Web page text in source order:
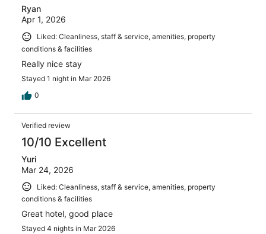
Ryan
Apr 1, 2026
Liked: Cleanliness, staff & service, amenities, property
conditions & facilities
Really nice stay
Stayed 1 night in Mar 2026
0
Verified review
10/10 Excellent
Yuri
Mar 24, 2026
Liked: Cleanliness, staff & service, amenities, property
conditions & facilities
Great hotel, good place
Stayed 4 nights in Mar 2026